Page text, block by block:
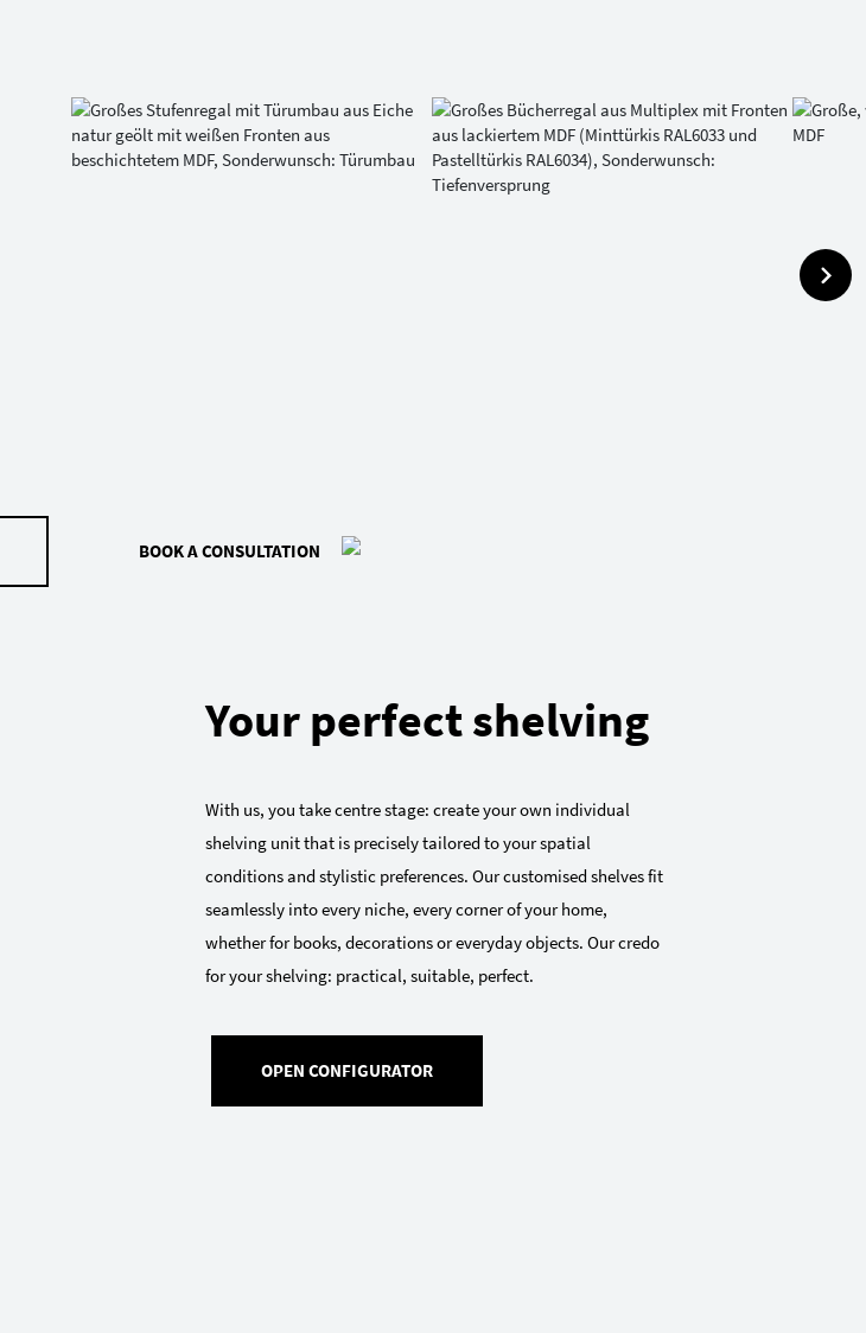
BOOK A CONSULTATION
Your perfect shelving
With us, you take centre stage: create your own individual
shelving unit that is precisely tailored to your spatial
conditions and stylistic preferences. Our customised shelves fit
seamlessly into every niche, every corner of your home,
whether for books, decorations or everyday objects. Our credo
for your shelving: practical, suitable, perfect.
OPEN CONFIGURATOR